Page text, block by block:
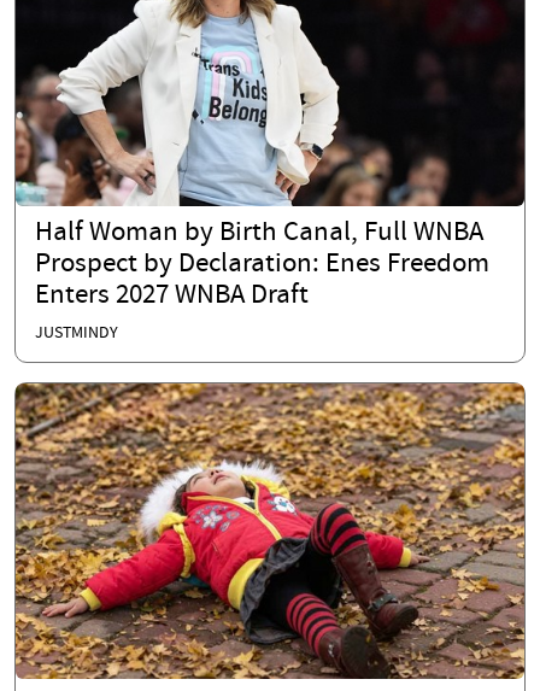
Half Woman by Birth Canal, Full WNBA
Prospect by Declaration: Enes Freedom
Enters 2027 WNBA Draft
JUSTMINDY